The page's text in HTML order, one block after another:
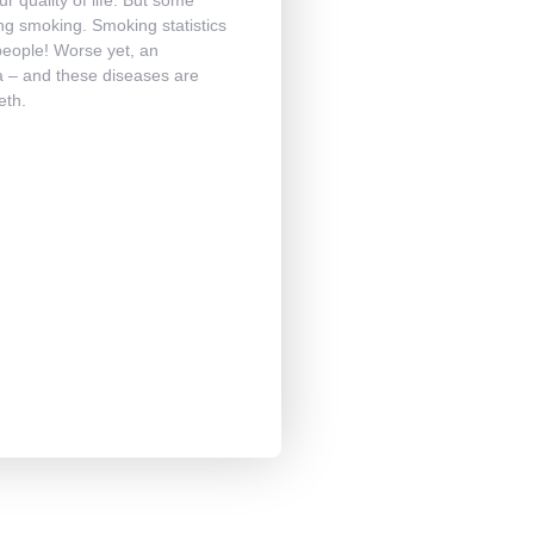
smoking. Smoking statistics
Worse yet, an
– and these diseases are